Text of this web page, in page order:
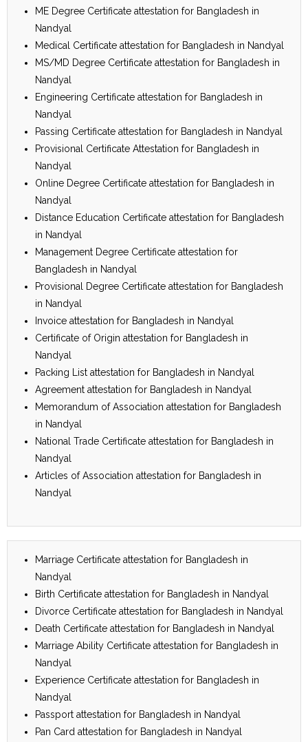
ME Degree Certificate attestation for Bangladesh in
Nandyal
Medical Certificate attestation for Bangladesh in Nandyal
MS/MD Degree Certificate attestation for Bangladesh in
Nandyal
Engineering Certificate attestation for Bangladesh in
Nandyal
Passing Certificate attestation for Bangladesh in Nandyal
Provisional Certificate Attestation for Bangladesh in
Nandyal
Online Degree Certificate attestation for Bangladesh in
Nandyal
Distance Education Certificate attestation for Bangladesh
in Nandyal
Management Degree Certificate attestation for
Bangladesh in Nandyal
Provisional Degree Certificate attestation for Bangladesh
in Nandyal
Invoice attestation for Bangladesh in Nandyal
Certificate of Origin attestation for Bangladesh in
Nandyal
Packing List attestation for Bangladesh in Nandyal
Agreement attestation for Bangladesh in Nandyal
Memorandum of Association attestation for Bangladesh
in Nandyal
National Trade Certificate attestation for Bangladesh in
Nandyal
Articles of Association attestation for Bangladesh in
Nandyal
Marriage Certificate attestation for Bangladesh in
Nandyal
Birth Certificate attestation for Bangladesh in Nandyal
Divorce Certificate attestation for Bangladesh in Nandyal
Death Certificate attestation for Bangladesh in Nandyal
Marriage Ability Certificate attestation for Bangladesh in
Nandyal
Experience Certificate attestation for Bangladesh in
Nandyal
Passport attestation for Bangladesh in Nandyal
Pan Card attestation for Bangladesh in Nandyal